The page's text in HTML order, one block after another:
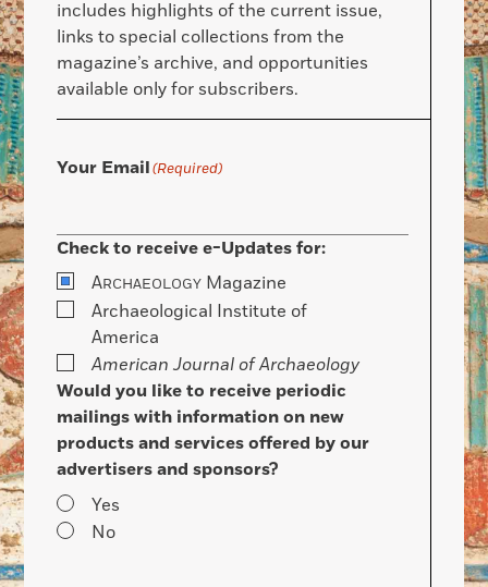
includes highlights of the current issue,
links to special collections from the
magazine’s archive, and opportunities
available only for subscribers.
Your Email(Required)
Check to receive e-Updates for:
ARCHAEOLOGY Magazine
Archaeological Institute of
America
American Journal of Archaeology
Would you like to receive periodic
mailings with information on new
products and services offered by our
advertisers and sponsors?
Yes
No